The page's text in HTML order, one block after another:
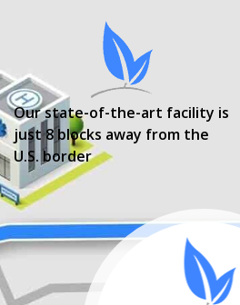
Our state-of-the-art facility is
just 8 blocks away from the
U.S. border